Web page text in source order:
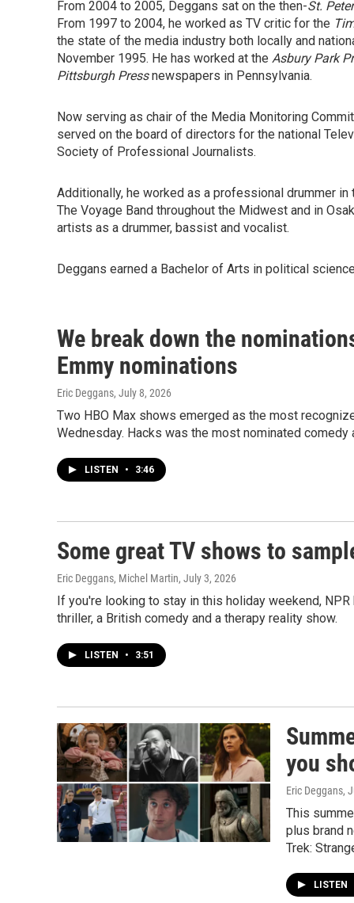
From 2004 to 2005, Deggans sat on the then-St.
From 1997 to 2004, he worked as TV critic for the
the state of the media industry both locally and
November 1995. He has worked at the Asbury Park
Pittsburgh Pressnewspapers in Pennsylvania.
Now serving as chair of the Media Monitoring
served on the board of directors for the national
Society of Professional Journalists.
Additionally, he worked as a professional drummer
The Voyage Band throughout the Midwest and in
artists as a drummer, bassist and vocalist.
Deggans earned a Bachelor of Arts in political
We break down the
Emmy nominations
Eric Deggans, July 8, 2026
Two HBO Max shows emerged as the most
Wednesday. Hacks was the most nominated
LISTEN • 3:46
Some great TV shows to
Eric Deggans, Michel Martin, July 3, 2026
If you're looking to stay in this holiday weekend,
thriller, a British comedy and a therapy reality show.
LISTEN • 3:51
you
Eric Deggans,
This
plus brand
Trek:
LISTEN